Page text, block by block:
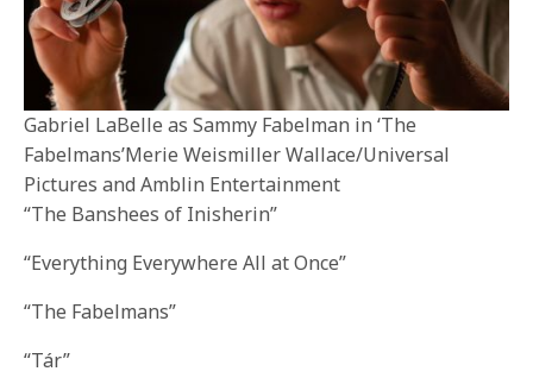
Gabriel LaBelle as Sammy Fabelman in ‘The
Fabelmans’Merie Weismiller Wallace/Universal
Pictures and Amblin Entertainment
“The Banshees of Inisherin”
“Everything Everywhere All at Once”
“The Fabelmans”
“Tár”